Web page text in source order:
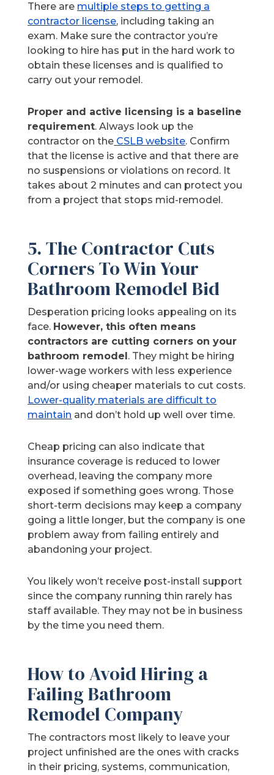
There are multiple steps to getting a
contractor license, including taking an
exam. Make sure the contractor you’re
looking to hire has put in the hard work to
obtain these licenses and is qualified to
carry out your remodel.
Proper and active licensing is a baseline
requirement. Always look up the
contractor on the CSLB website. Confirm
that the license is active and that there are
no suspensions or violations on record. It
takes about 2 minutes and can protect you
from a project that stops mid-remodel.
5. The Contractor Cuts
Corners To Win Your
Bathroom Remodel Bid
Desperation pricing looks appealing on its
face. However, this often means
contractors are cutting corners on your
bathroom remodel . They might be hiring
lower-wage workers with less experience
and/or using cheaper materials to cut costs.
Lower-quality materials are difficult to
maintain and don’t hold up well over time.
Cheap pricing can also indicate that
insurance coverage is reduced to lower
overhead, leaving the company more
exposed if something goes wrong. Those
short-term decisions may keep a company
going a little longer, but the company is one
problem away from failing entirely and
abandoning your project.
You likely won’t receive post-install support
since the company running thin rarely has
staff available. They may not be in business
by the time you need them.
How to Avoid Hiring a
Failing Bathroom
Remodel Company
The contractors most likely to leave your
project unfinished are the ones with cracks
in their pricing, systems, communication,